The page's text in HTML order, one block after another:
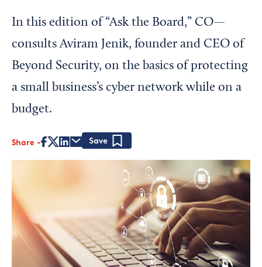
Interested in partnering with us?
Media Kit
In this edition of “Ask the Board,” CO—
consults Aviram Jenik, founder and CEO of
Beyond Security, on the basics of protecting
a small business’s cyber network while on a
budget.
Share